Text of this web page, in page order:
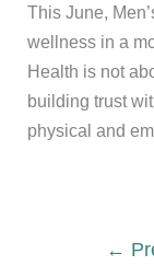
This June,
wellness in a
Health is not
building trust
physical and
←